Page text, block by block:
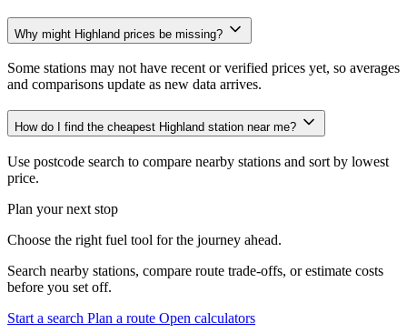
Why might Highland prices be missing?
Some stations may not have recent or verified prices yet, so averages
and comparisons update as new data arrives.
How do I find the cheapest Highland station near me?
Use postcode search to compare nearby stations and sort by lowest
price.
Plan your next stop
Choose the right fuel tool for the journey ahead.
Search nearby stations, compare route trade-offs, or estimate costs
before you set off.
Start a search Plan a route Open calculators